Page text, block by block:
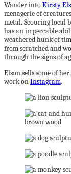
Wander intoKirsty
menagerie of
metal. Scouring local
has an impeccable
weathered hunk of
from scratched and
through the signs of
Elson sells some of
work onInstagram.